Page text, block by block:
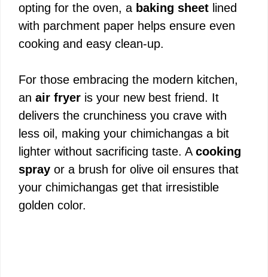
o
opting for the oven, a baking sheet lined
with parchment paper helps ensure even
cooking and easy clean-up.
For those embracing the modern kitchen,
an air fryer is your new best friend. It
delivers the crunchiness you crave with
less oil, making your chimichangas a bit
lighter without sacrificing taste. A cooking
spray or a brush for olive oil ensures that
your chimichangas get that irresistible
golden color.